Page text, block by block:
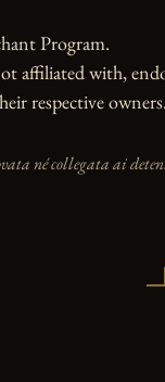
Program.
affiliated with,
respective
né collegata ai